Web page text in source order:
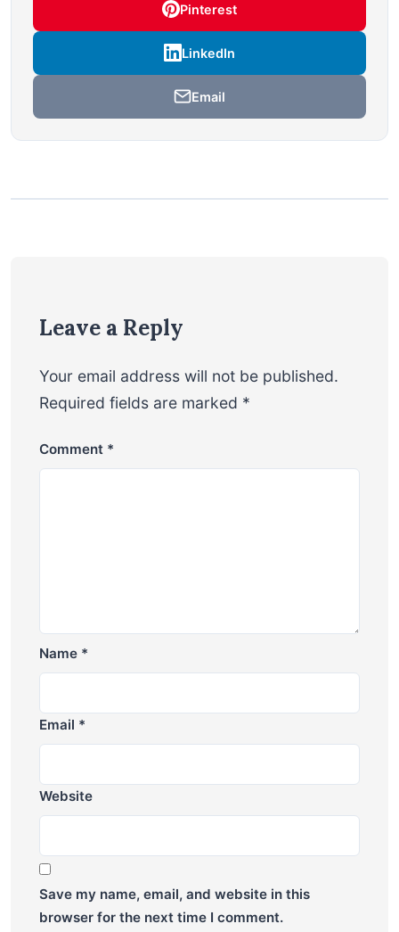
Pinterest
LinkedIn
Email
Leave a Reply
Your email address will not be published.
Required fields are marked *
Comment *
Name *
Email *
Website
Save my name, email, and website in this
browser for the next time I comment.